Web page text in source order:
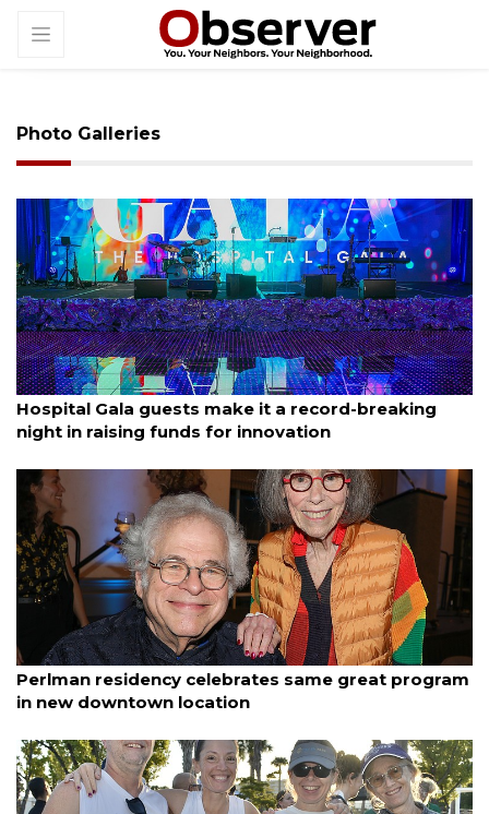
Photo Galleries
By Janet Combs January 11, 2026
Hospital Gala guests make it a record-breaking
night in raising funds for innovation
By Janet Combs January 11, 2026
Perlman residency celebrates same great program
in new downtown location